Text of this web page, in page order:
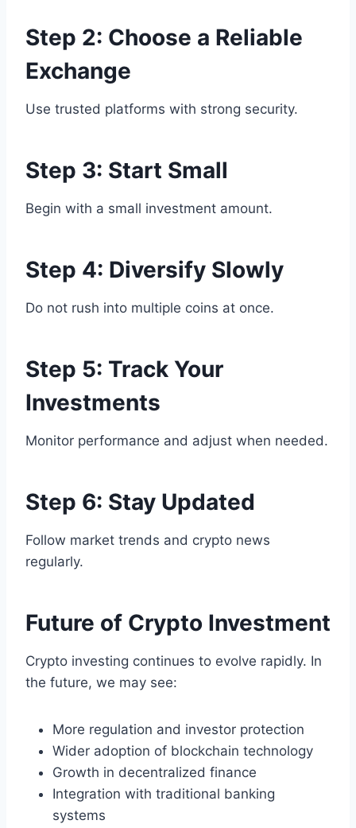
Step 2: Choose a Reliable
Exchange
Use trusted platforms with strong security.
Step 3: Start Small
Begin with a small investment amount.
Step 4: Diversify Slowly
Do not rush into multiple coins at once.
Step 5: Track Your
Investments
Monitor performance and adjust when needed.
Step 6: Stay Updated
Follow market trends and crypto news
regularly.
Future of Crypto Investment
Crypto investing continues to evolve rapidly. In
the future, we may see:
More regulation and investor protection
Wider adoption of blockchain technology
Growth in decentralized finance
Integration with traditional banking
systems